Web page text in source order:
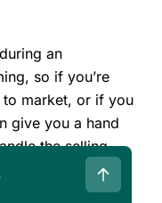
an
so if you’re
to market, or if you
give you a hand
the selling
help.